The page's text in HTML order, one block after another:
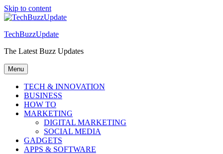
Skip to content
TechBuzzUpdate
The Latest Buzz Updates
Menu
TECH & INNOVATION
BUSINESS
HOW TO
MARKETING
DIGITAL MARKETING
SOCIAL MEDIA
GADGETS
APPS & SOFTWARE